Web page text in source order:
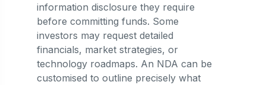
information disclosure they require
before committing funds. Some
investors may request detailed
financials, market strategies, or
technology roadmaps. An NDA can be
customised to outline precisely what